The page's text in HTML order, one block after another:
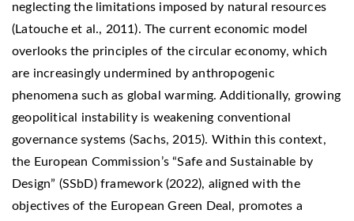
neglecting the limitations imposed by natural resources
(Latouche et al., 2011). The current economic model
overlooks the principles of the circular economy, which
are increasingly undermined by anthropogenic
phenomena such as global warming. Additionally, growing
geopolitical instability is weakening conventional
governance systems (Sachs, 2015). Within this context,
the European Commission’s “Safe and Sustainable by
Design” (SSbD) framework (2022), aligned with the
objectives of the European Green Deal, promotes a